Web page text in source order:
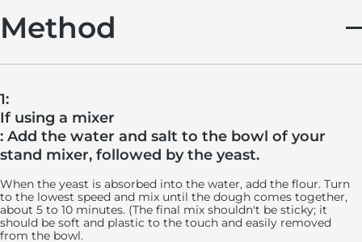
Method
1:
If using a mixer
: Add the water and salt to the bowl of your
stand mixer, followed by the yeast.
When the yeast is absorbed into the water, add the flour. Turn
to the lowest speed and mix until the dough comes together,
about 5 to 10 minutes. (The final mix shouldn't be sticky; it
should be soft and plastic to the touch and easily removed
from the bowl.